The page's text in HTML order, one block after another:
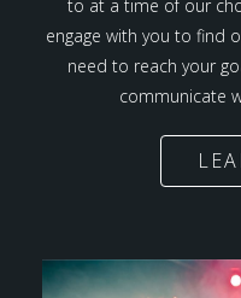
to at a time of our
engage with you to find
need to reach your
communicate